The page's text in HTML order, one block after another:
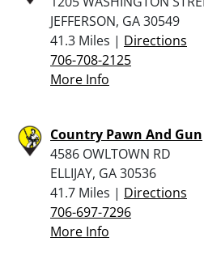
JEFFERSON, GA 30549
41.3 Miles | Directions
706-708-2125
More Info
Country Pawn And Gun
4586 OWLTOWN RD
ELLIJAY, GA 30536
41.7 Miles | Directions
706-697-7296
More Info